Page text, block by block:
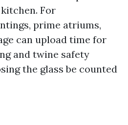
For
prime atriums,
can upload time for
and twine safety
the glass be counted